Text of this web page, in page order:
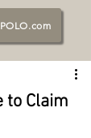
to Claim